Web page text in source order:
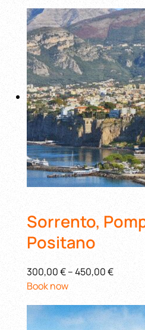
Sorrento,
Positano
300,00 €–450,00 €
Book now